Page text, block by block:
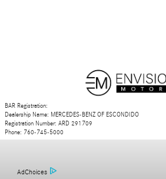
BAR Registration:
Dealership Name: MERCEDES-BENZ OF ESCONDIDO
Registration Number: ARD 291709
Phone: 760-745-5000
AdChoices